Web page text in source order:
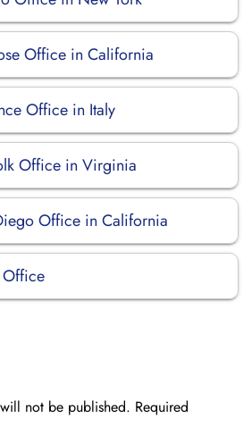
Office in California
Office in Italy
Office in Virginia
Office in California
Office
not be published. Required